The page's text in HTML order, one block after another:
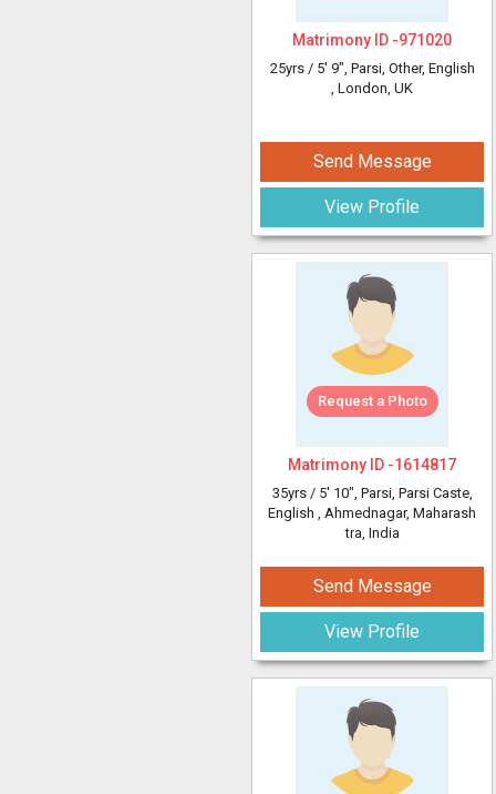
Matrimony ID -971020
25yrs / 5' 9", Parsi, Other, English
, London, UK
Send Message
View Profile
Request a Photo
Matrimony ID -1614817
35yrs / 5' 10", Parsi, Parsi Caste,
English , Ahmednagar, Maharash
tra, India
Send Message
View Profile